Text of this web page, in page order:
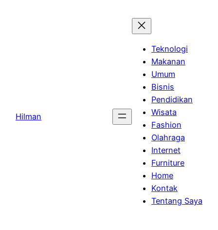
Hilman
Teknologi
Makanan
Umum
Bisnis
Pendidikan
Wisata
Fashion
Olahraga
Internet
Furniture
Home
Kontak
Tentang Saya